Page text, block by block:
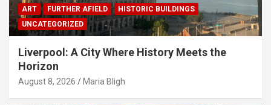
ART FURTHER AFIELD
HISTORIC BUILDINGS
UNCATEGORIZED
Liverpool: A City Where History Meets the
Horizon
August 8, 2026 Maria Bligh